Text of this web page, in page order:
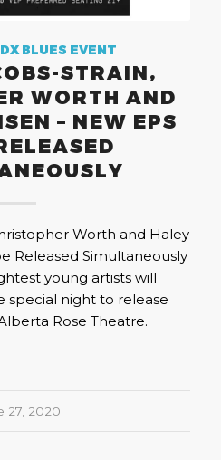
BLUES EVENT
STRAIN,
WORTH AND
– NEW EPS
Worth and Haley
Released Simultaneously
young artists will
night to release
Rose Theatre.
27, 2020